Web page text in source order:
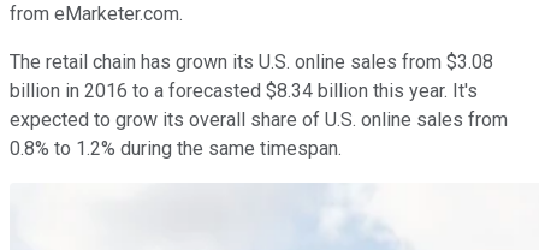
from eMarketer.com.
The retail chain has grown its U.S. online sales from $3.08
billion in 2016 to a forecasted $8.34 billion this year. It's
expected to grow its overall share of U.S. online sales from
0.8% to 1.2% during the same timespan.